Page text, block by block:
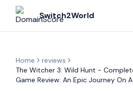
Switch2World
Home
reviews
The Witcher 3: Wild Hunt -
Game Review: An Epic Journey On